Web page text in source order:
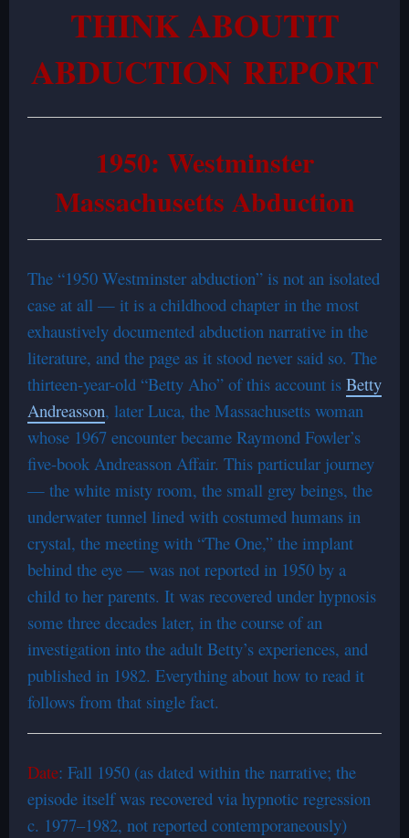
THINK ABOUTIT
ABDUCTION REPORT
1950: Westminster
Massachusetts Abduction
The “1950 Westminster abduction” is not an isolated
case at all — it is a childhood chapter in the most
exhaustively documented abduction narrative in the
literature, and the page as it stood never said so. The
thirteen-year-old “Betty Aho” of this account is Betty
Andreasson, later Luca, the Massachusetts woman
whose 1967 encounter became Raymond Fowler’s
five-book Andreasson Affair. This particular journey
— the white misty room, the small grey beings, the
underwater tunnel lined with costumed humans in
crystal, the meeting with “The One,” the implant
behind the eye — was not reported in 1950 by a
child to her parents. It was recovered under hypnosis
some three decades later, in the course of an
investigation into the adult Betty’s experiences, and
published in 1982. Everything about how to read it
follows from that single fact.
Date: Fall 1950 (as dated within the narrative; the
episode itself was recovered via hypnotic regression
c. 1977–1982, not reported contemporaneously)